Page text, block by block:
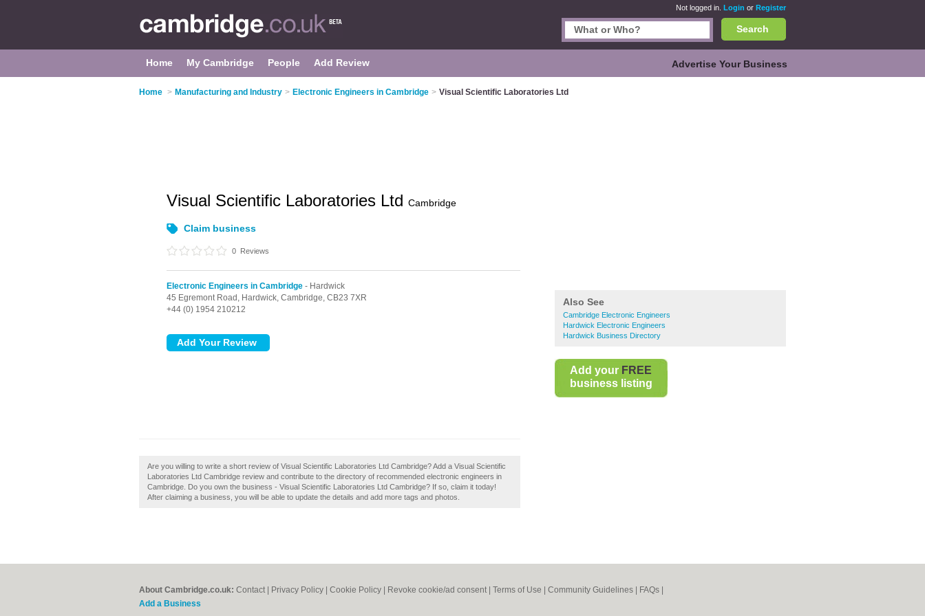
Not logged in. Login or Register
Search
Home My Cambridge People Add Review Advertise Your Business
Home > Manufacturing and Industry > Electronic Engineers in Cambridge > Visual Scientific Laboratories Ltd
Also See
Cambridge Electronic Engineers
Hardwick Electronic Engineers
Hardwick Business Directory
Add your FREE
business listing
Visual Scientific Laboratories Ltd Cambridge
Claim business
0 Reviews
Electronic Engineers in Cambridge - Hardwick
45 Egremont Road, Hardwick, Cambridge, CB23 7XR
+44 (0) 1954 210212
Are you willing to write a short review of Visual Scientific Laboratories Ltd Cambridge? Add a Visual Scientific
Laboratories Ltd Cambridge review and contribute to the directory of recommended electronic engineers in
Cambridge. Do you own the business - Visual Scientific Laboratories Ltd Cambridge? If so, claim it today!
After claiming a business, you will be able to update the details and add more tags and photos.
About Cambridge.co.uk: Contact Privacy Policy Cookie Policy Revoke cookie/ad consent | Terms of Use Community Guidelines FAQs
Add a Business